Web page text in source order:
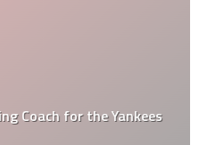
Coach for the Yankees